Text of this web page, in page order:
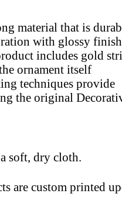
material that is
with glossy finish
includes gold
ornament itself
techniques provide
the original
soft, dry cloth.
are custom printed